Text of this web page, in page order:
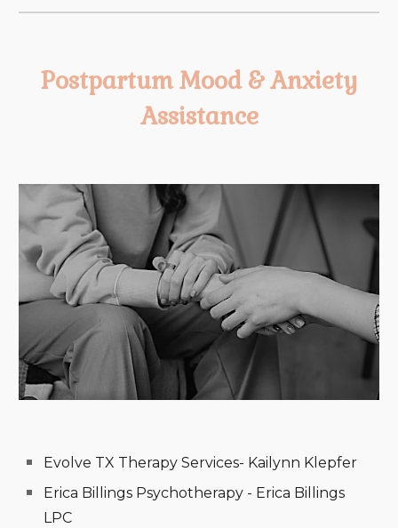
Postpartum Mood & Anxiety
Assistance
Evolve TX Therapy Services- Kailynn Klepfer
Erica Billings Psychotherapy - Erica Billings
LPC